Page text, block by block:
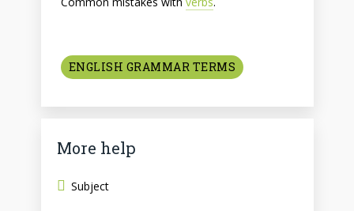
ENGLISH GRAMMAR TERMS
More help
Subject